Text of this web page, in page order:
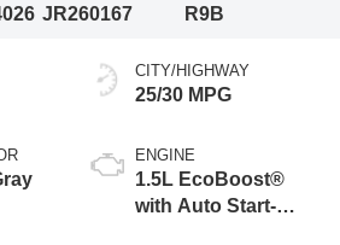
JR260167
R9B
CITY/HIGHWAY
25/30 MPG
ENGINE
1.5L EcoBoost®
with Auto Start-